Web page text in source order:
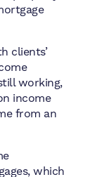
clients’
working,
income
from an
which